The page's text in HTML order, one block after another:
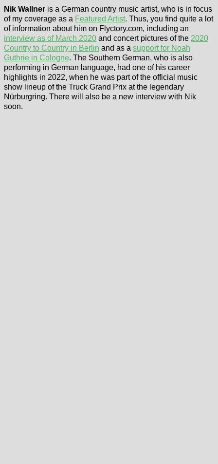
Nik Wallner is a German country music artist, who is in focus
of my coverage as a Featured Artist. Thus, you find quite a lot
of information about him on Flyctory.com, including an
interview as of March 2020 and concert pictures of the 2020
Country to Country in Berlin and as a support for Noah
Guthrie in Cologne. The Southern German, who is also
performing in German language, had one of his career
highlights in 2022, when he was part of the official music
show lineup of the Truck Grand Prix at the legendary
Nürburgring. There will also be a new interview with Nik
soon.